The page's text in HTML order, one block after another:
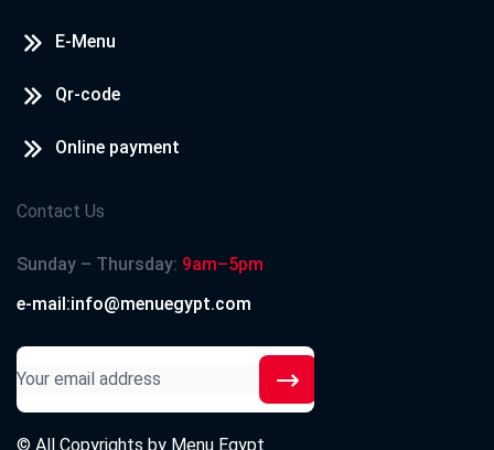
E-Menu
Qr-code
Online payment
Contact Us
Sunday – Thursday: 9am–5pm
e-mail:info@menuegypt.com
© All Copyrights by Menu Egypt